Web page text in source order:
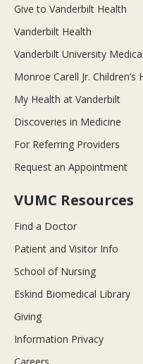
Give to Vanderbilt Health
Vanderbilt Health
Vanderbilt University
Monroe Carell Jr.
My Health at Vanderbilt
Discoveries in Medicine
For Referring Providers
Request an Appointment
VUMC Resources
Find a Doctor
Patient and Visitor Info
School of Nursing
Eskind Biomedical Library
Giving
Information Privacy